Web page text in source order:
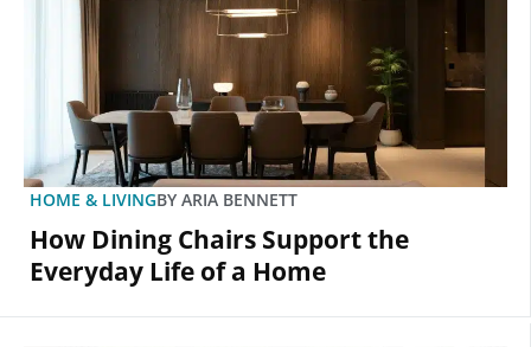
HOME & LIVINGBY ARIA BENNETT
How Dining Chairs Support the
Everyday Life of a Home